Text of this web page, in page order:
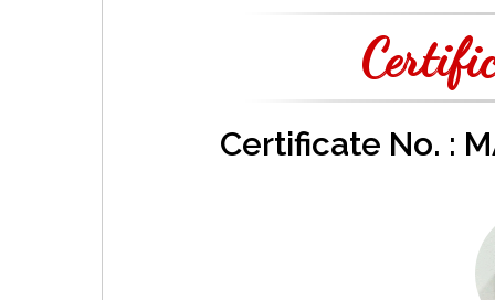
Certificate No. :